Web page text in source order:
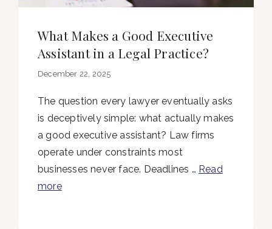
What Makes a Good Executive
Assistant in a Legal Practice?
December 22, 2025
The question every lawyer eventually asks
is deceptively simple: what actually makes
a good executive assistant? Law firms
operate under constraints most
businesses never face. Deadlines … Read
more